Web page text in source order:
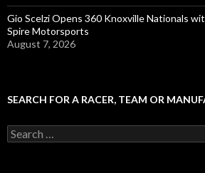
Gio Scelzi Opens 360 Knoxville Nationals
Spire Motorsports
August 7, 2026
SEARCH FOR A RACER, TEAM OR
S
e